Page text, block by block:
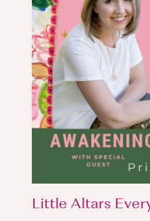
Little Altars